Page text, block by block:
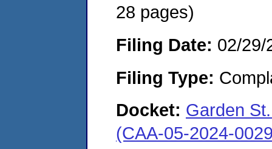
28 pages)
Filing Date: 02/29/
Filing Type:
Docket: Garden
(CAA-05-2024-